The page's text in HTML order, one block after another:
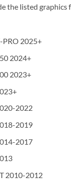
the listed graphics
PRO 2025+
2024+
2023+
2022
2019
2017
2010-2012